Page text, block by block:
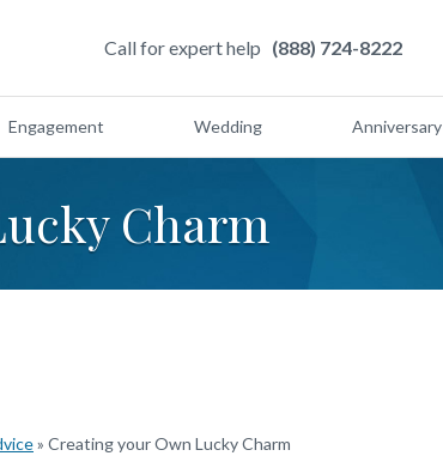
Call for expert help (888) 724-8222
Engagement Wedding Anniversary
Charm
» Creating your Own Lucky Charm